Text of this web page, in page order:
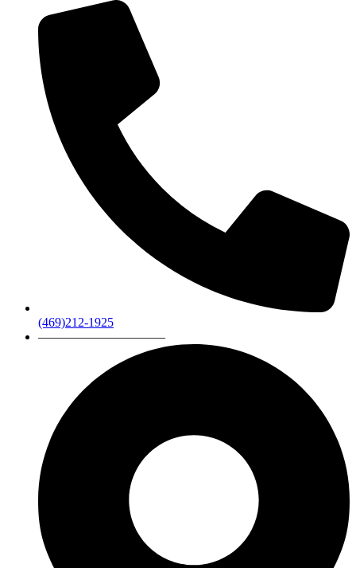
(469)212-1925
——————————